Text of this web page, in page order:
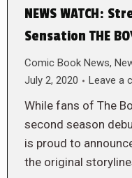
NEWS WATCH:
Sensation THE
Comic Book News,
July 2, 2020
Leave a
While fans of The
second season
is proud to
the original